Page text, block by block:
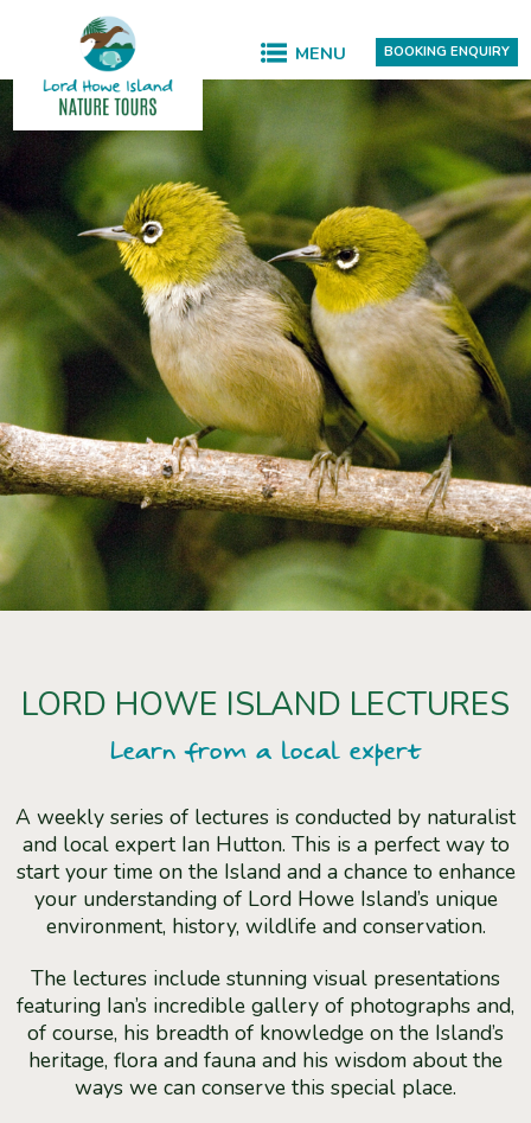
MENU BOOKING ENQUIRY
LORD HOWE ISLAND LECTURES
Learn from a local expert
A weekly series of lectures is conducted by naturalist
and local expert Ian Hutton. This is a perfect way to
start your time on the Island and a chance to enhance
your understanding of Lord Howe Island’s unique
environment, history, wildlife and conservation.
The lectures include stunning visual presentations
featuring Ian’s incredible gallery of photographs and,
of course, his breadth of knowledge on the Island’s
heritage, flora and fauna and his wisdom about the
ways we can conserve this special place.